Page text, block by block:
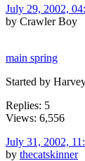
July 29, 2002,
by Crawler Boy
main spring
Started by
Replies: 5
Views: 6,556
July 31, 2002,
by thecatskinner